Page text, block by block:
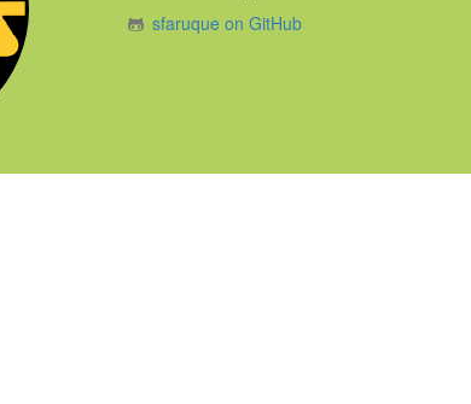
sfaruque on GitHub